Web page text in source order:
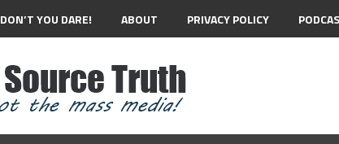
DON’T YOU DARE! ABOUT PRIVACY POLICY